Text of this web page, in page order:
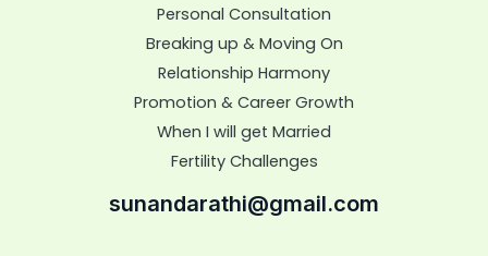
Personal Consultation
Breaking up & Moving On
Relationship Harmony
Promotion & Career Growth
When I will get Married
Fertility Challenges
sunandarathi@gmail.com